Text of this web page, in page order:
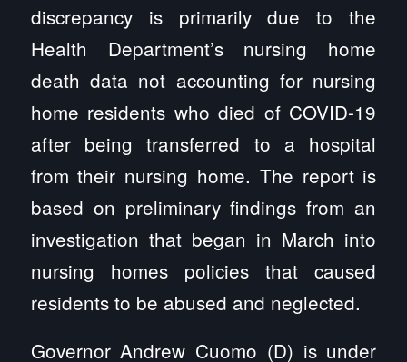
discrepancy is primarily due to the
Health Department’s nursing home
death data not accounting for nursing
home residents who died of COVID-19
after being transferred to a hospital
from their nursing home. The report is
based on preliminary findings from an
investigation that began in March into
nursing homes policies that caused
residents to be abused and neglected.
Governor Andrew Cuomo (D) is under